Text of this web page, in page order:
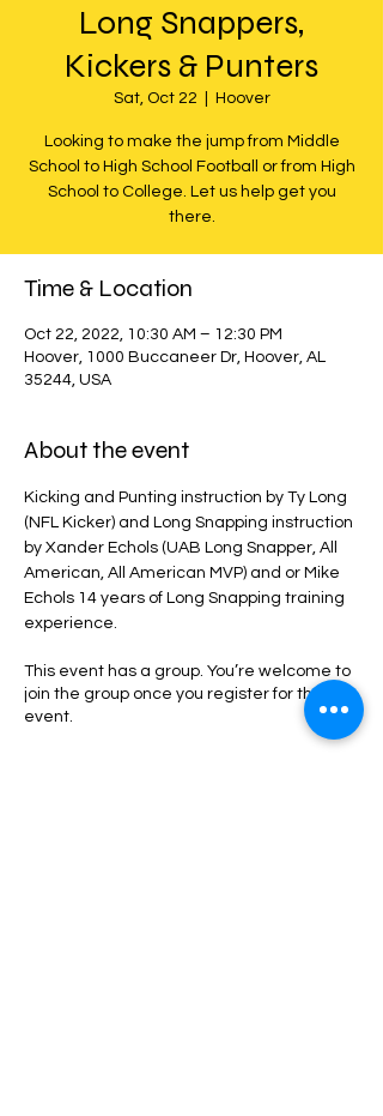
Long Snappers,
Kickers & Punters
Sat, Oct 22 Hoover
Looking to make the jump from Middle
School to High School Football or from High
School to College. Let us help get you
there.
Time & Location
Oct 22, 2022, 10:30 AM – 12:30 PM
Hoover, 1000 Buccaneer Dr, Hoover, AL
35244, USA
About the event
Kicking and Punting instruction by Ty Long
(NFL Kicker) and Long Snapping instruction
by Xander Echols (UAB Long Snapper, All
American, All American MVP) and or Mike
Echols 14 years of Long Snapping training
experience.
This event has a group. You’re welcome to
join the group once you register for the
event.